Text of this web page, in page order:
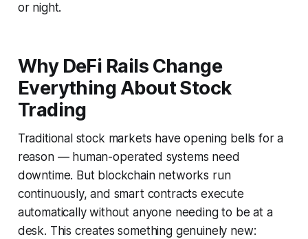
or night.
Why DeFi Rails Change
Everything About Stock
Trading
Traditional stock markets have opening bells for a
reason — human-operated systems need
downtime. But blockchain networks run
continuously, and smart contracts execute
automatically without anyone needing to be at a
desk. This creates something genuinely new: